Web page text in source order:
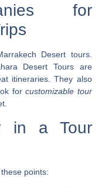
for
Desert tours.
Desert Tours are
itineraries. They also
forcustomizable tour
in a Tour
points: